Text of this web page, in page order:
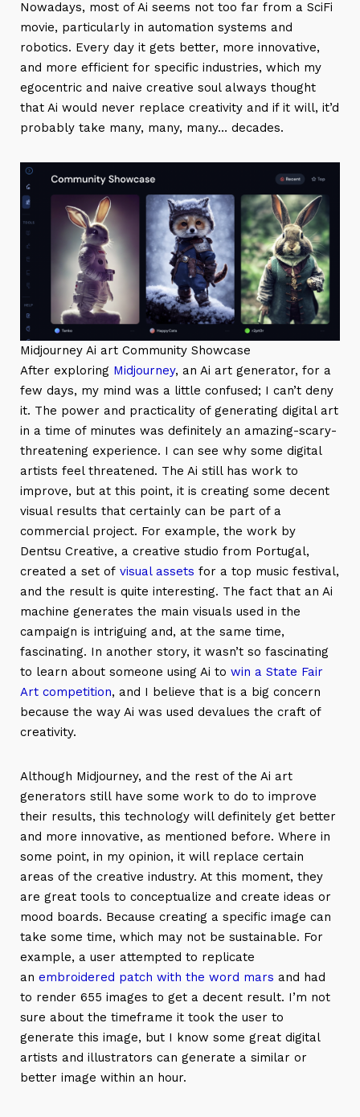
Nowadays, most of Ai seems not too far from a SciFi
movie, particularly in automation systems and
robotics. Every day it gets better, more innovative,
and more efficient for specific industries, which my
egocentric and naive creative soul always thought
that Ai would never replace creativity and if it will, it’d
probably take many, many, many… decades.
Midjourney Ai art Community Showcase
After exploring Midjourney, an Ai art generator, for a
few days, my mind was a little confused; I can’t deny
it. The power and practicality of generating digital art
in a time of minutes was definitely an amazing-scary-
threatening experience. I can see why some digital
artists feel threatened. The Ai still has work to
improve, but at this point, it is creating some decent
visual results that certainly can be part of a
commercial project. For example, the work by
Dentsu Creative, a creative studio from Portugal,
created a set of visual assets for a top music festival,
and the result is quite interesting. The fact that an Ai
machine generates the main visuals used in the
campaign is intriguing and, at the same time,
fascinating. In another story, it wasn’t so fascinating
to learn about someone using Ai to win a State Fair
Art competition, and I believe that is a big concern
because the way Ai was used devalues the craft of
creativity.
Although Midjourney, and the rest of the Ai art
generators still have some work to do to improve
their results, this technology will definitely get better
and more innovative, as mentioned before. Where in
some point, in my opinion, it will replace certain
areas of the creative industry. At this moment, they
are great tools to conceptualize and create ideas or
mood boards. Because creating a specific image can
take some time, which may not be sustainable. For
example, a user attempted to replicate
an embroidered patch with the word mars and had
to render 655 images to get a decent result. I’m not
sure about the timeframe it took the user to
generate this image, but I know some great digital
artists and illustrators can generate a similar or
better image within an hour.